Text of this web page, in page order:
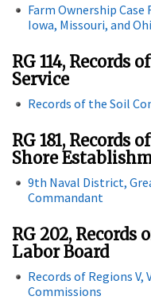
Farm Ownership
Iowa, Missouri, and
RG 114, Records
Service
Records of the Soil
RG 181, Records
Shore
9th Naval District,
Commandant
RG 202,
Labor Board
Records of Regions V,
Commissions